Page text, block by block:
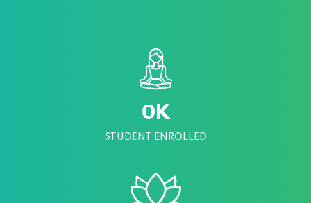
0K
STUDENT ENROLLED